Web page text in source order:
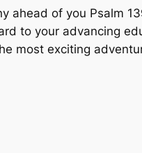
ahead of you Psalm
to your advancing
most exciting